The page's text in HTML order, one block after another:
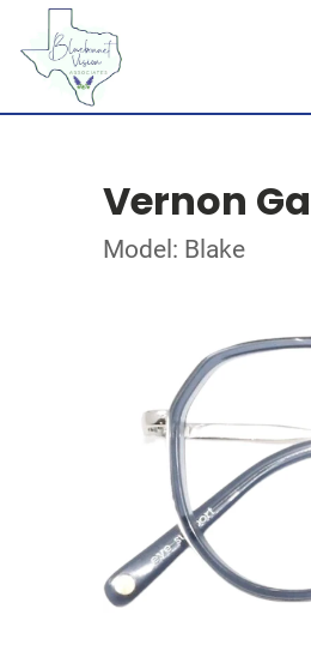
Vernon
Model: Blake